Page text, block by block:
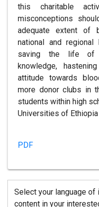
this charitable
misconceptions
adequate extent of
national and
saving the life of
knowledge,
attitude towards
more donor clubs in
students within high
Universities of
PDF
Select your language
content in your